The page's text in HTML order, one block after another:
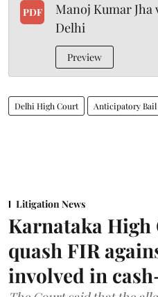
PDF
Manoj Kumar Jha
Delhi
Preview
Delhi High Court Anticipatory Bail
Litigation News
Karnataka High
quash FIR
involved in